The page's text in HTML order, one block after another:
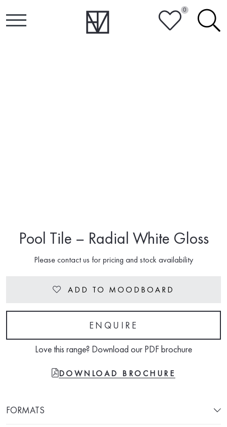
HEART 0 SEARCH
Pool Tile – Radial White Gloss
Please contact us for pricing and stock availability
Heart ADD TO MOODBOARD
ENQUIRE
Love this range? Download our PDF brochure
FILE-PDFDOWNLOAD BROCHURE
FORMATS